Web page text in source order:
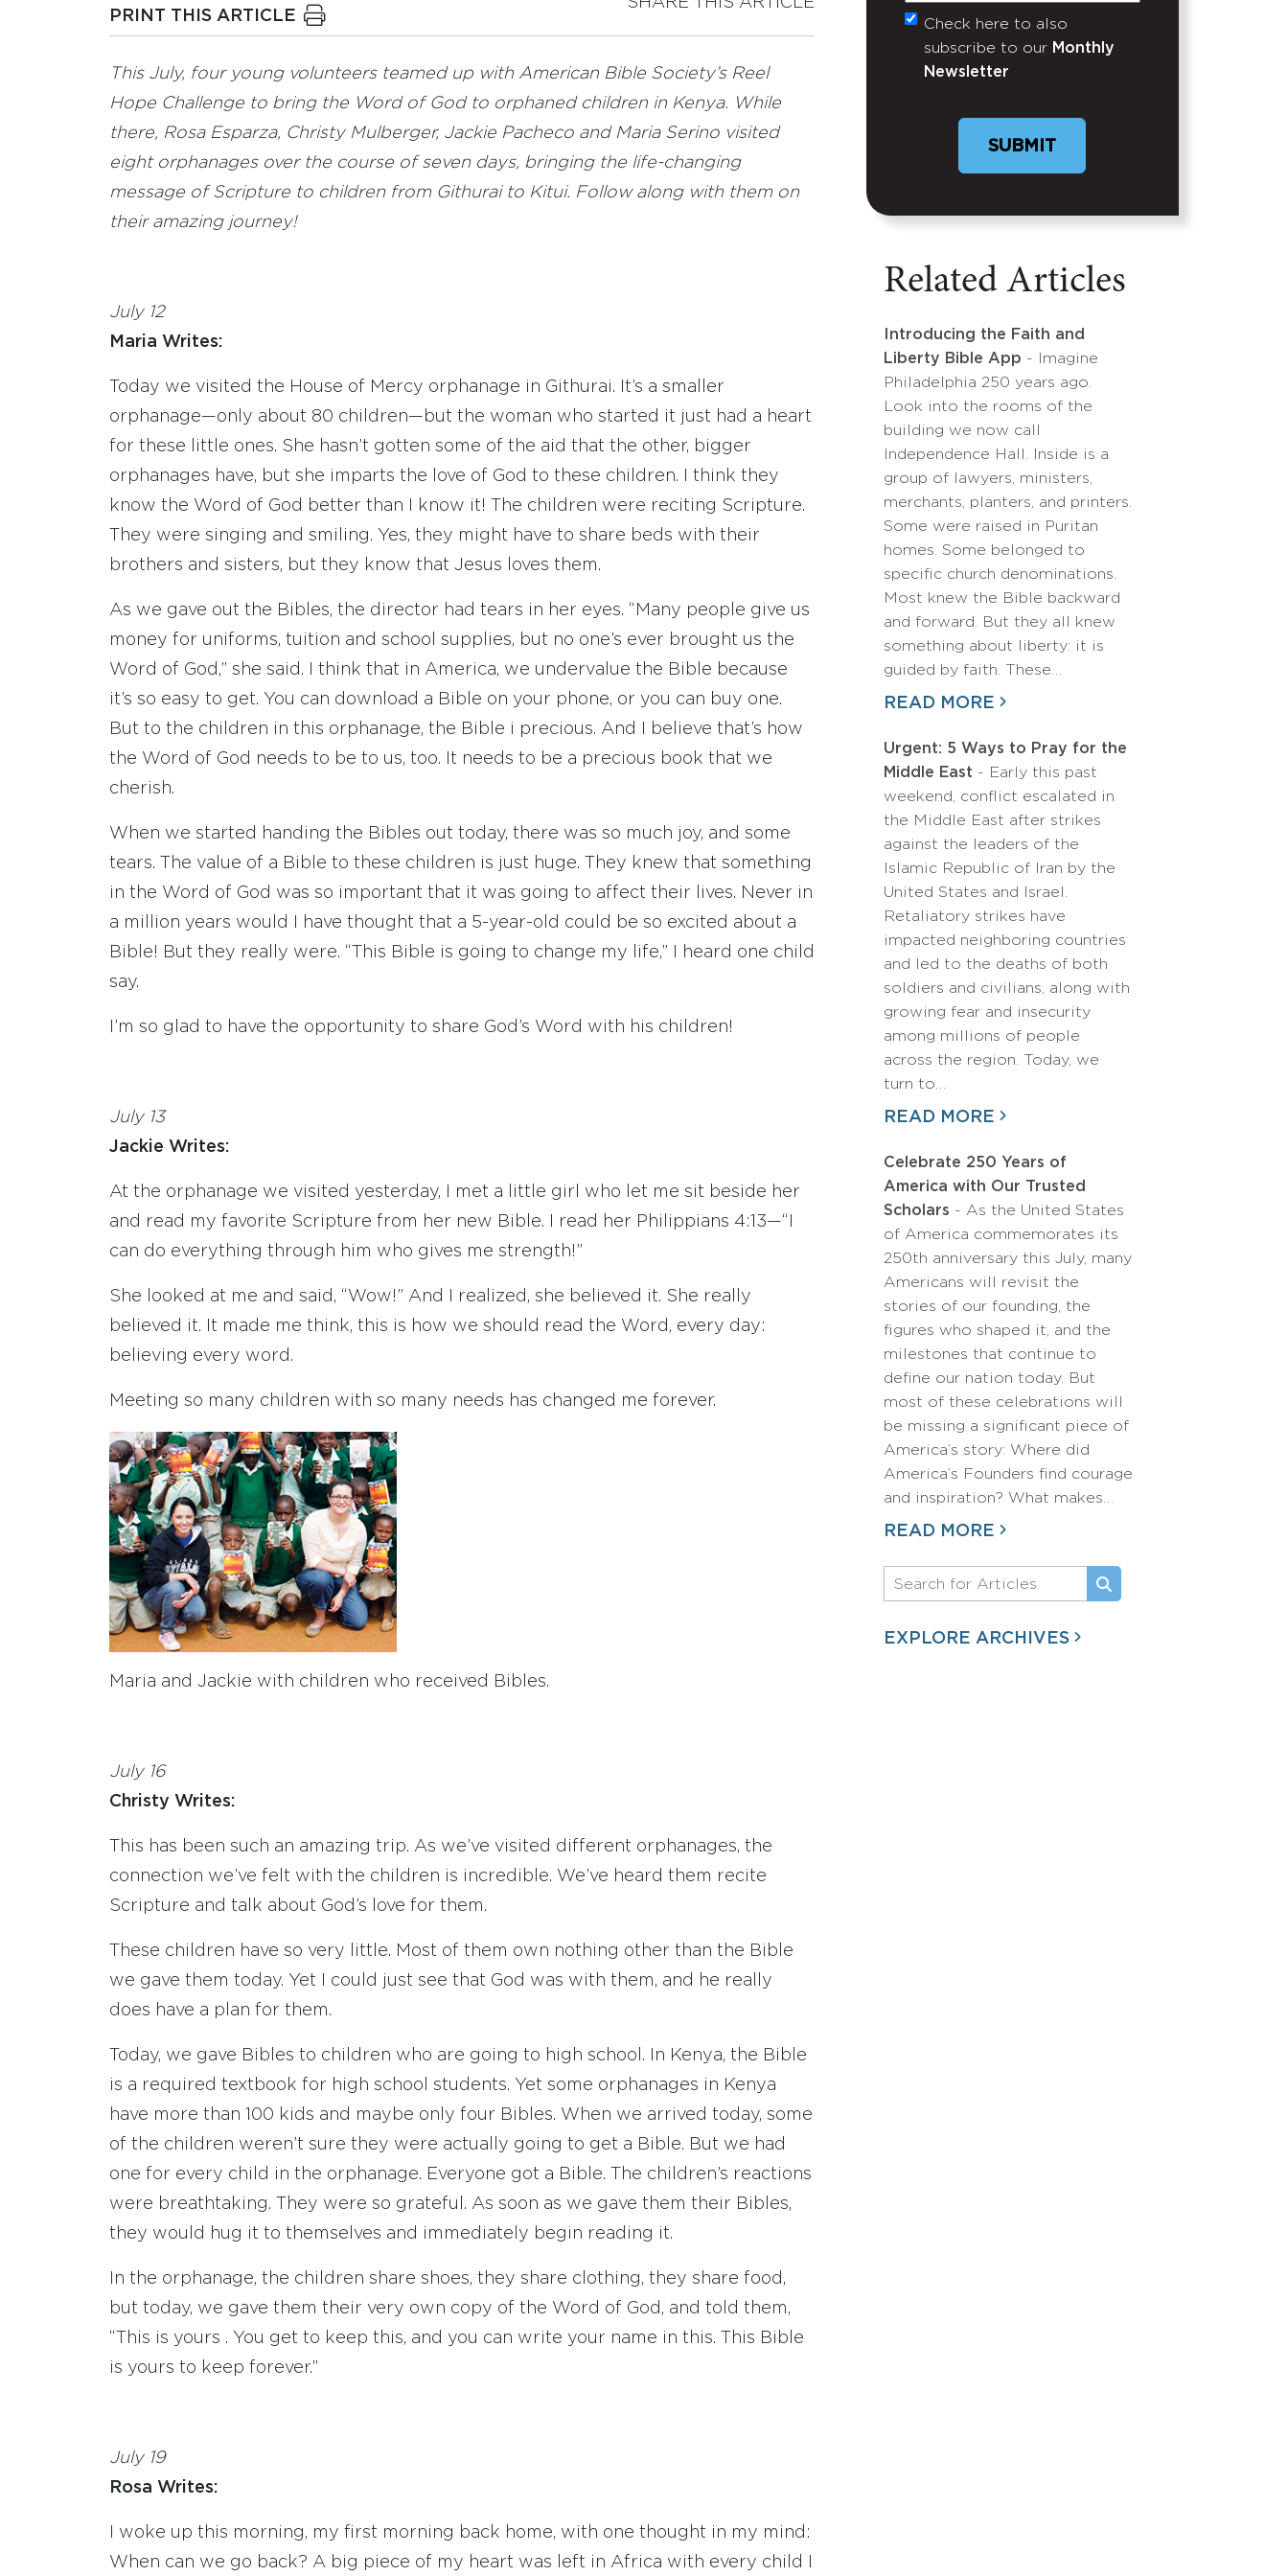
PRINT THIS ARTICLE
This July, four young volunteers teamed up with American Bible Society’s Reel
Hope Challenge to bring the Word of God to orphaned children in Kenya. While
there, Rosa Esparza, Christy Mulberger, Jackie Pacheco and Maria Serino visited
eight orphanages over the course of seven days, bringing the life-changing
message of Scripture to children from Githurai to Kitui. Follow along with them on
their amazing journey!
July 12
Maria Writes:
Today we visited the House of Mercy orphanage in Githurai. It’s a smaller
orphanage—only about 80 children—but the woman who started it just had a heart
for these little ones. She hasn’t gotten some of the aid that the other, bigger
orphanages have, but she imparts the love of God to these children. I think they
know the Word of God better than I know it! The children were reciting Scripture.
They were singing and smiling. Yes, they might have to share beds with their
brothers and sisters, but they know that Jesus loves them.
As we gave out the Bibles, the director had tears in her eyes. “Many people give us
money for uniforms, tuition and school supplies, but no one’s ever brought us the
Word of God,” she said. I think that in America, we undervalue the Bible because
it’s so easy to get. You can download a Bible on your phone, or you can buy one.
But to the children in this orphanage, the Bible i precious. And I believe that’s how
the Word of God needs to be to us, too. It needs to be a precious book that we
cherish.
When we started handing the Bibles out today, there was so much joy, and some
tears. The value of a Bible to these children is just huge. They knew that something
in the Word of God was so important that it was going to affect their lives. Never in
a million years would I have thought that a 5-year-old could be so excited about a
Bible! But they really were. “This Bible is going to change my life,” I heard one child
say.
I’m so glad to have the opportunity to share God’s Word with his children!
July 13
Jackie Writes:
At the orphanage we visited yesterday, I met a little girl who let me sit beside her
and read my favorite Scripture from her new Bible. I read her Philippians 4:13—“I
can do everything through him who gives me strength!”
She looked at me and said, “Wow!” And I realized, she believed it. She really
believed it. It made me think, this is how we should read the Word, every day:
believing every word.
Meeting so many children with so many needs has changed me forever.
Maria and Jackie with children who received Bibles.
July 16
Christy Writes:
This has been such an amazing trip. As we’ve visited different orphanages, the
connection we’ve felt with the children is incredible. We’ve heard them recite
Scripture and talk about God’s love for them.
These children have so very little. Most of them own nothing other than the Bible
we gave them today. Yet I could just see that God was with them, and he really
does have a plan for them.
Today, we gave Bibles to children who are going to high school. In Kenya, the Bible
is a required textbook for high school students. Yet some orphanages in Kenya
have more than 100 kids and maybe only four Bibles. When we arrived today, some
of the children weren’t sure they were actually going to get a Bible. But we had
one for every child in the orphanage. Everyone got a Bible. The children’s reactions
were breathtaking. They were so grateful. As soon as we gave them their Bibles,
they would hug it to themselves and immediately begin reading it.
In the orphanage, the children share shoes, they share clothing, they share food,
but today, we gave them their very own copy of the Word of God, and told them,
“This is yours . You get to keep this, and you can write your name in this. This Bible
is yours to keep forever.”
July 19
Rosa Writes:
I woke up this morning, my first morning back home, with one thought in my mind:
When can we go back? A big piece of my heart was left in Africa with every child I
Untitled
Check here to also
subscribe to our Monthly
Newsletter
Related Articles
Introducing the Faith and
Liberty Bible App - Imagine
Philadelphia 250 years ago.
Look into the rooms of the
building we now call
Independence Hall. Inside is a
group of lawyers, ministers,
merchants, planters, and printers.
Some were raised in Puritan
homes. Some belonged to
specific church denominations.
Most knew the Bible backward
and forward. But they all knew
something about liberty: it is
guided by faith. These…
READ MORE
Urgent: 5 Ways to Pray for the
Middle East - Early this past
weekend, conflict escalated in
the Middle East after strikes
against the leaders of the
Islamic Republic of Iran by the
United States and Israel.
Retaliatory strikes have
impacted neighboring countries
and led to the deaths of both
soldiers and civilians, along with
growing fear and insecurity
among millions of people
across the region. Today, we
turn to…
READ MORE
Celebrate 250 Years of
America with Our Trusted
Scholars - As the United States
of America commemorates its
250th anniversary this July, many
Americans will revisit the
stories of our founding, the
figures who shaped it, and the
milestones that continue to
define our nation today. But
most of these celebrations will
be missing a significant piece of
America’s story: Where did
America’s Founders find courage
and inspiration? What makes…
READ MORE
EXPLORE ARCHIVES